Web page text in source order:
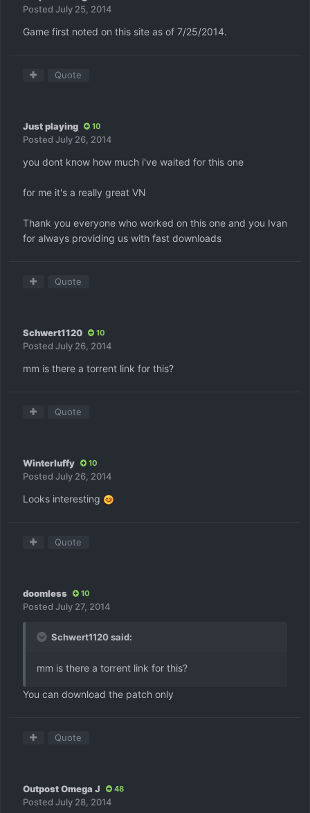
Posted July 25, 2014
Game first noted on this site as of 7/25/2014.
Quote
Just playing 10
Posted July 26, 2014
you dont know how much i've waited for this one
for me it's a really great VN
Thank you everyone who worked on this one and you Ivan
for always providing us with fast downloads
Quote
Schwert1120 10
Posted July 26, 2014
mm is there a torrent link for this?
Quote
Winterluffy 10
Posted July 26, 2014
Looks interesting
Quote
doomless 10
Posted July 27, 2014
Schwert1120 said:
mm is there a torrent link for this?
You can download the patch only
Quote
Outpost Omega J 48
Posted July 28, 2014